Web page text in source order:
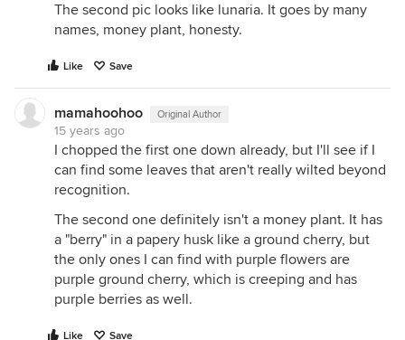
The second pic looks like lunaria. It goes by many
names, money plant, honesty.
Like Save
mamahoohoo Original Author
15 years ago
I chopped the first one down already, but I'll see if I
can find some leaves that aren't really wilted beyond
recognition.
The second one definitely isn't a money plant. It has
a "berry" in a papery husk like a ground cherry, but
the only ones I can find with purple flowers are
purple ground cherry, which is creeping and has
purple berries as well.
Like Save